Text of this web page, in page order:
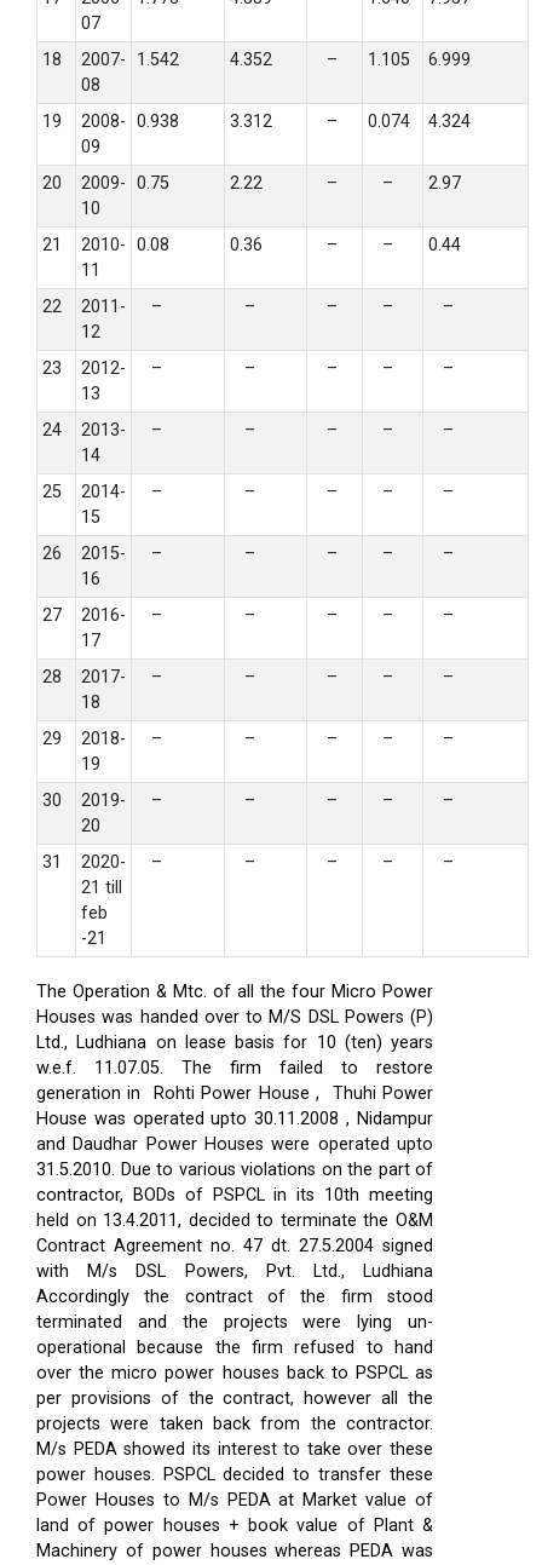
07
18
2007-
08
1.542 4.352 – 1.105 6.999
19
2008-
09
0.938 3.312 – 0.074 4.324
20
2009-
10
0.75 2.22 – – 2.97
21
2010-
11
0.08 0.36 – – 0.44
22
2011-
12
– – – – –
23
2012-
13
– – – – –
24
2013-
14
– – – – –
25
2014-
15
– – – – –
26
2015-
16
– – – – –
27
2016-
17
– – – – –
28
2017-
18
– – – – –
29
2018-
19
– – – – –
30
2019-
20
– – – – –
31
2020-
21 till
feb
-21
– – – – –
The Operation & Mtc. of all the four Micro Power
Houses was handed over to M/S DSL Powers (P)
Ltd., Ludhiana on lease basis for 10 (ten) years
w.e.f. 11.07.05. The firm failed to restore
generation in Rohti Power House , Thuhi Power
House was operated upto 30.11.2008 , Nidampur
and Daudhar Power Houses were operated upto
31.5.2010. Due to various violations on the part of
contractor, BODs of PSPCL in its 10th meeting
held on 13.4.2011, decided to terminate the O&M
Contract Agreement no. 47 dt. 27.5.2004 signed
with M/s DSL Powers, Pvt. Ltd., Ludhiana
Accordingly the contract of the firm stood
terminated and the projects were lying un-
operational because the firm refused to hand
over the micro power houses back to PSPCL as
per provisions of the contract, however all the
projects were taken back from the contractor.
M/s PEDA showed its interest to take over these
power houses. PSPCL decided to transfer these
Power Houses to M/s PEDA at Market value of
land of power houses + book value of Plant &
Machinery of power houses whereas PEDA was